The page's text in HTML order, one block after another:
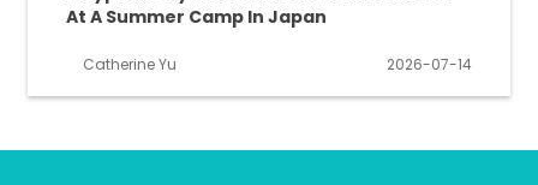
At A Summer Camp In Japan
Catherine Yu 2026-07-14